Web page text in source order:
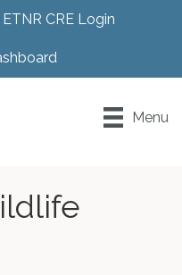
ETNR CRE Login
Menu